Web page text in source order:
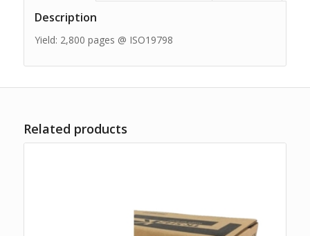
Description
Yield: 2,800 pages @ ISO19798
Related products